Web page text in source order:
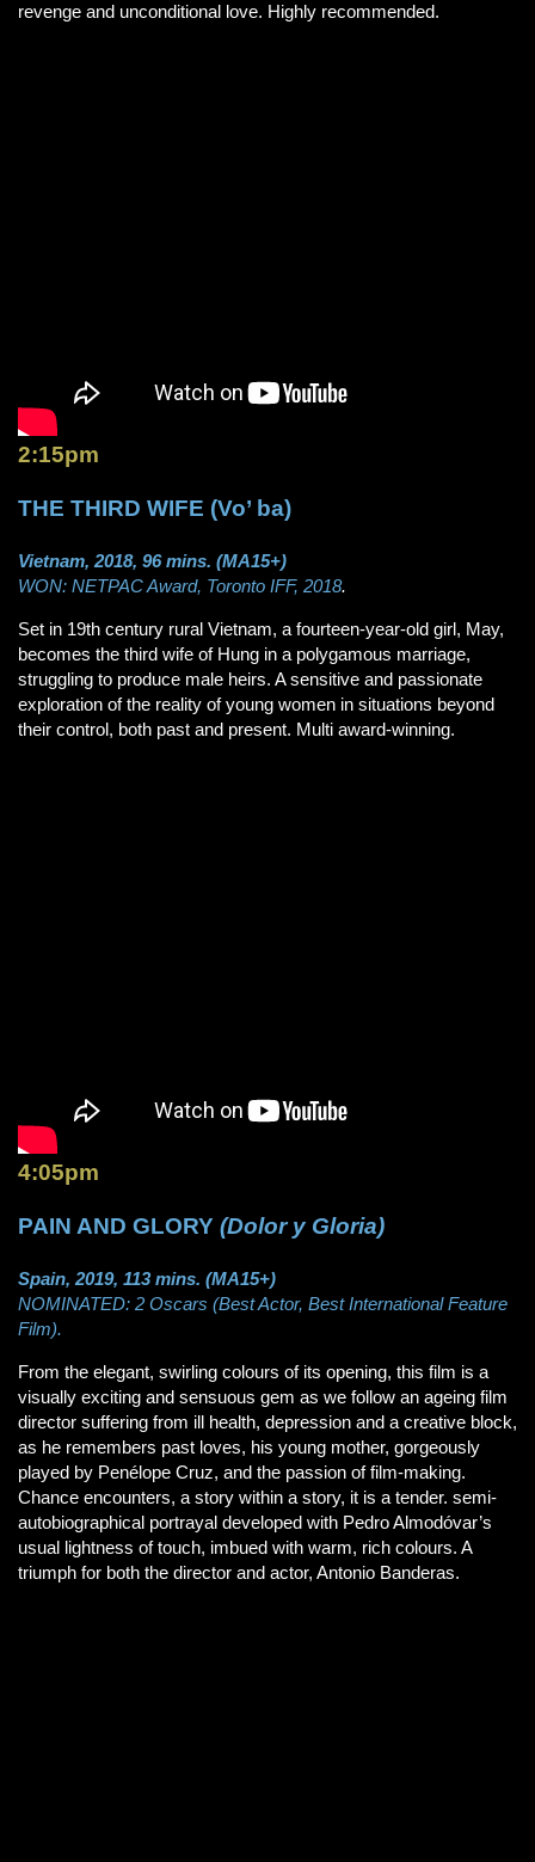
revenge and unconditional love. Highly recommended.
2:15pm
THE THIRD WIFE (Vo’ ba)
Vietnam, 2018, 96 mins. (MA15+)
WON: NETPAC Award, Toronto IFF, 2018.
Set in 19th century rural Vietnam, a fourteen-year-old girl, May,
becomes the third wife of Hung in a polygamous marriage,
struggling to produce male heirs. A sensitive and passionate
exploration of the reality of young women in situations beyond
their control, both past and present. Multi award-winning.
4:05pm
PAIN AND GLORY (Dolor y Gloria)
Spain, 2019, 113 mins. (MA15+)
NOMINATED: 2 Oscars (Best Actor, Best International Feature
Film).
From the elegant, swirling colours of its opening, this film is a
visually exciting and sensuous gem as we follow an ageing film
director suffering from ill health, depression and a creative block,
as he remembers past loves, his young mother, gorgeously
played by Penélope Cruz, and the passion of film-making.
Chance encounters, a story within a story, it is a tender. semi-
autobiographical portrayal developed with Pedro Almodóvar’s
usual lightness of touch, imbued with warm, rich colours. A
triumph for both the director and actor, Antonio Banderas.